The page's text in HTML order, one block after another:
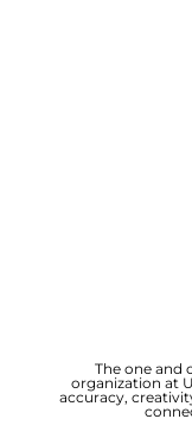
The one and
organization at
accuracy,